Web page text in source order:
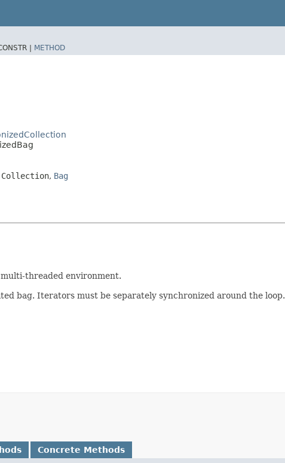
| METHOD
, Bag
threaded environment.
bag. Iterators must be separately synchronized around the loop.
Concrete Methods